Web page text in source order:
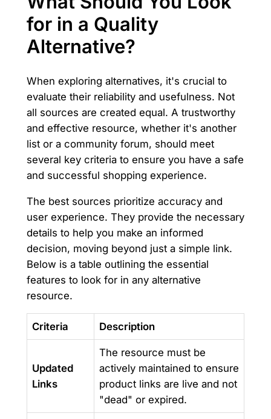
for in a Quality
Alternative?
When exploring alternatives, it's crucial to
evaluate their reliability and usefulness. Not
all sources are created equal. A trustworthy
and effective resource, whether it's another
list or a community forum, should meet
several key criteria to ensure you have a safe
and successful shopping experience.
The best sources prioritize accuracy and
user experience. They provide the necessary
details to help you make an informed
decision, moving beyond just a simple link.
Below is a table outlining the essential
features to look for in any alternative
resource.
Criteria Description
Updated
Links
The resource must be
actively maintained to ensure
product links are live and not
"dead" or expired.